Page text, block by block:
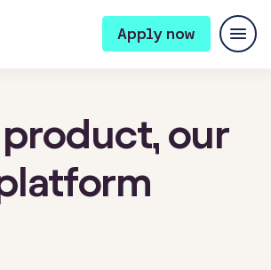
Apply now
product, our